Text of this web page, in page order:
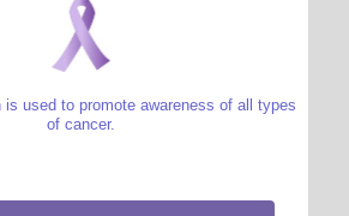
is used to promote awareness of all types
of cancer.